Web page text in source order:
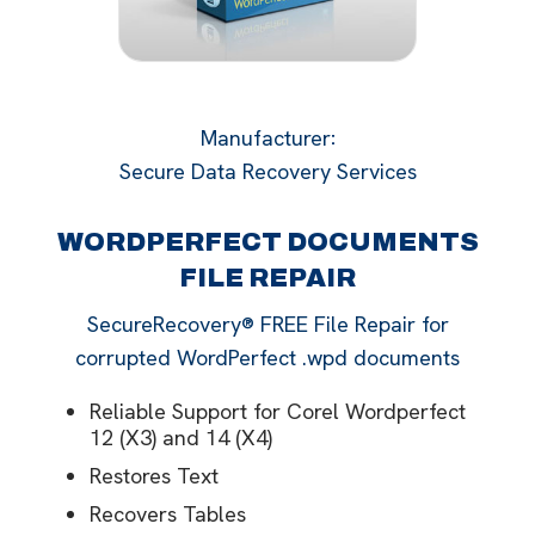
Manufacturer:
Secure Data Recovery Services
WORDPERFECT DOCUMENTS
FILE REPAIR
SecureRecovery® FREE File Repair for
corrupted WordPerfect .wpd documents
Reliable Support for Corel Wordperfect
12 (X3) and 14 (X4)
Restores Text
Recovers Tables